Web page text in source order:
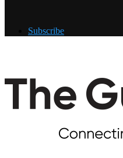
Subscribe